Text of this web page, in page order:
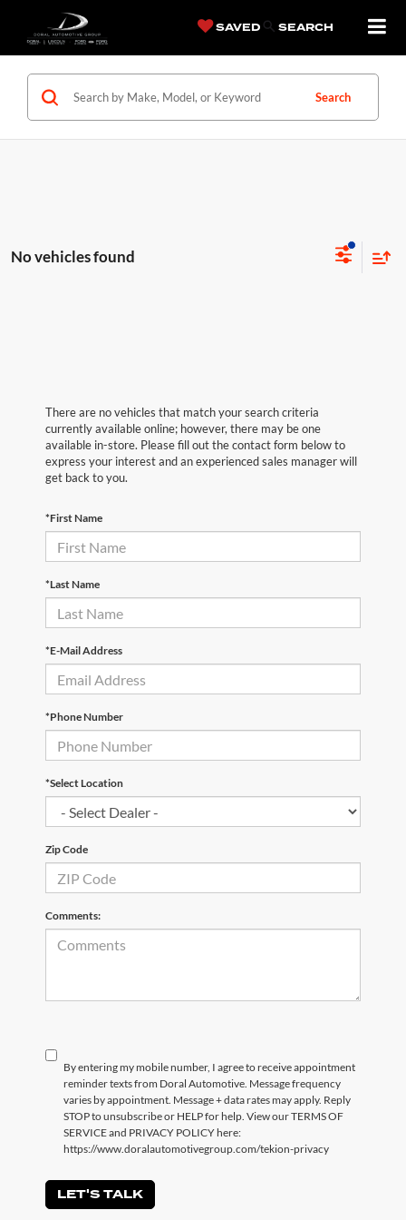
SAVED SEARCH
Search
No vehicles found
There are no vehicles that match your search criteria
currently available online; however, there may be one
available in-store. Please fill out the contact form below to
express your interest and an experienced sales manager will
get back to you.
*First Name
*Last Name
*E-Mail Address
*Phone Number
*Select Location
Zip Code
Comments:
By entering my mobile number, I agree to receive appointment
reminder texts from Doral Automotive. Message frequency
varies by appointment. Message + data rates may apply. Reply
STOP to unsubscribe or HELP for help. View our TERMS OF
SERVICE and PRIVACY POLICY here:
https://www.doralautomotivegroup.com/tekion-privacy
LET'S TALK